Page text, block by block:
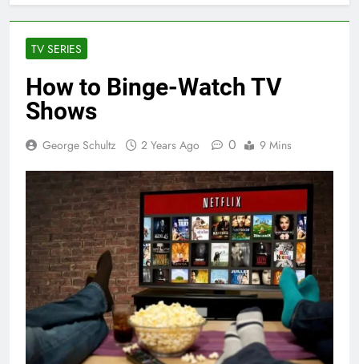
TV SERIES
How to Binge-Watch TV
Shows
George Schultz 2 Years Ago 0 9 Mins